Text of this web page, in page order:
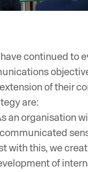
continued to
of their
are:
an organisation
with this, we
of